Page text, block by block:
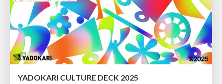
YADOKARI CULTURE DECK 2025